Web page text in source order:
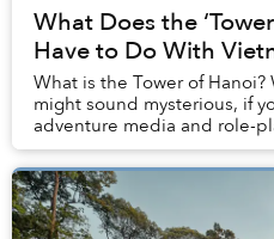
What Does the
Have to Do With
What is the Tower of
might sound mysterious, if
adventure media and role-
a curious former child, it’s